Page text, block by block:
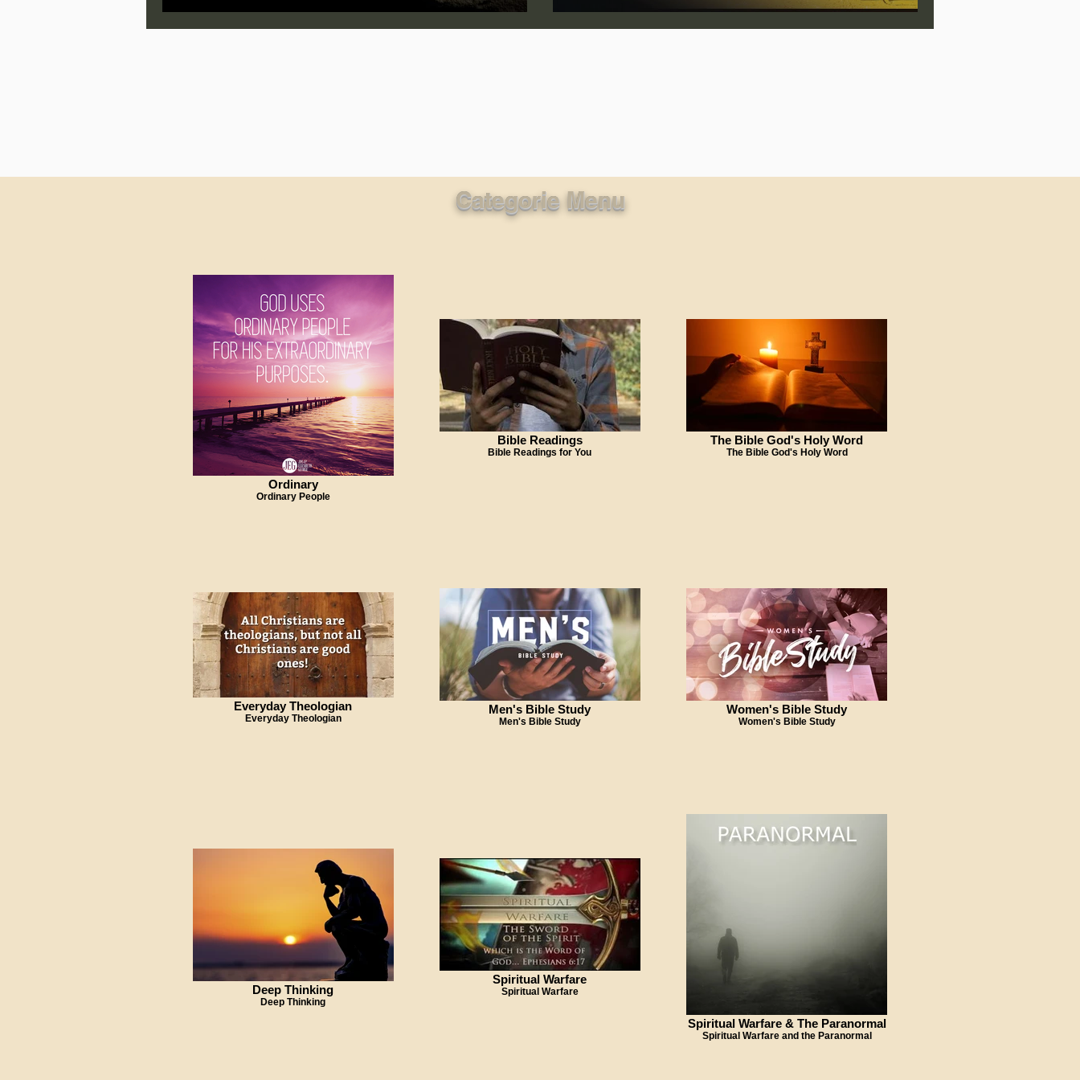
Categorie Menu
Ordinary
Ordinary People
Bible Readings
Bible Readings for You
The Bible God's Holy Word
The Bible God's Holy Word
Everyday Theologian
Everyday Theologian
Men's Bible Study
Men's Bible Study
Women's Bible Study
Women's Bible Study
Deep Thinking
Deep Thinking
Spiritual Warfare
Spiritual Warfare
Spiritual Warfare & The Paranormal
Spiritual Warfare and the Paranormal